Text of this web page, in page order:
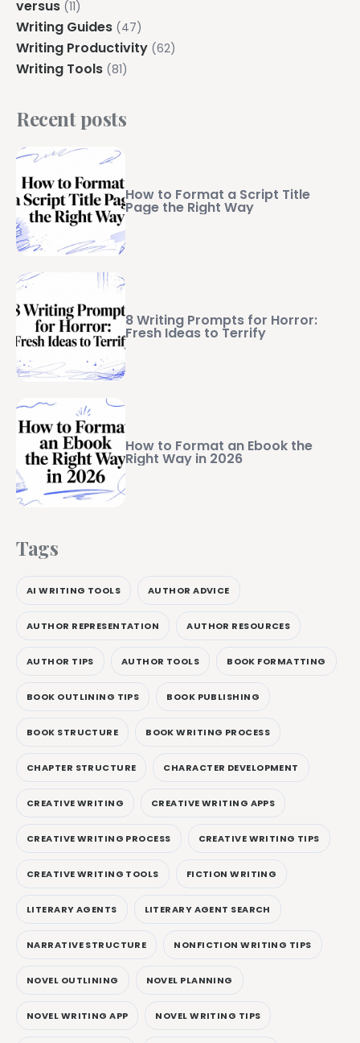
versus (11)
Writing Guides (47)
Writing Productivity (62)
Writing Tools (81)
Recent posts
How to Format a Script Title
Page the Right Way
8 Writing Prompts for Horror:
Fresh Ideas to Terrify
How to Format an Ebook the
Right Way in 2026
Tags
AI WRITING TOOLS AUTHOR ADVICE
AUTHOR REPRESENTATION AUTHOR RESOURCES
AUTHOR TIPS AUTHOR TOOLS BOOK FORMATTING
BOOK OUTLINING TIPS BOOK PUBLISHING
BOOK STRUCTURE BOOK WRITING PROCESS
CHAPTER STRUCTURE CHARACTER DEVELOPMENT
CREATIVE WRITING CREATIVE WRITING APPS
CREATIVE WRITING PROCESS CREATIVE WRITING TIPS
CREATIVE WRITING TOOLS FICTION WRITING
LITERARY AGENTS LITERARY AGENT SEARCH
NARRATIVE STRUCTURE NONFICTION WRITING TIPS
NOVEL OUTLINING NOVEL PLANNING
NOVEL WRITING APP NOVEL WRITING TIPS